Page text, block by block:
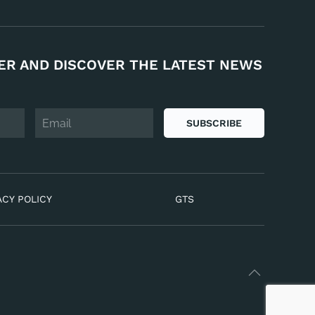
AND DISCOVER THE LATEST NEWS
SUBSCRIBE
POLICY GTS